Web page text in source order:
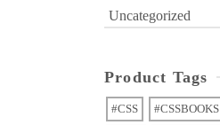
Uncategorized
Product Tags
#CSS #CSSBOOKS